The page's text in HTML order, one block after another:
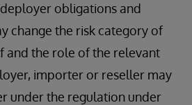
obligations and
change the risk category of
and the role of the relevant
importer or reseller may
under the regulation under